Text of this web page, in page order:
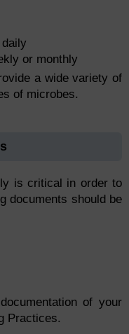
or monthly
a wide variety of
of microbes.
is critical in order to
documents should be
of your
Practices.